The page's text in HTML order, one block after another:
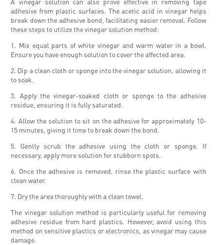
adhesive from plastic surfaces. The acetic acid in vinegar helps
break down the adhesive bond, facilitating easier removal. Follow
these steps to utilize the vinegar solution method:
1. Mix equal parts of white vinegar and warm water in a bowl.
Ensure you have enough solution to cover the affected area.
2. Dip a clean cloth or sponge into the vinegar solution, allowing it
to soak.
3. Apply the vinegar-soaked cloth or sponge to the adhesive
residue, ensuring it is fully saturated.
4. Allow the solution to sit on the adhesive for approximately 10-
15 minutes, giving it time to break down the bond.
5. Gently scrub the adhesive using the cloth or sponge. If
necessary, apply more solution for stubborn spots.
6. Once the adhesive is removed, rinse the plastic surface with
clean water.
7. Dry the area thoroughly with a clean towel.
The vinegar solution method is particularly useful for removing
adhesive residue from hard plastics. However, avoid using this
method on sensitive plastics or electronics, as vinegar may cause
damage.